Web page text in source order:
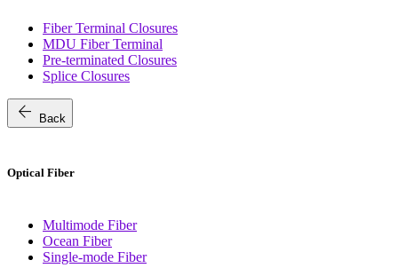
Fiber Terminal Closures
MDU Fiber Terminal
Pre-terminated Closures
Splice Closures
arrow_back Back
Optical Fiber
Multimode Fiber
Ocean Fiber
Single-mode Fiber